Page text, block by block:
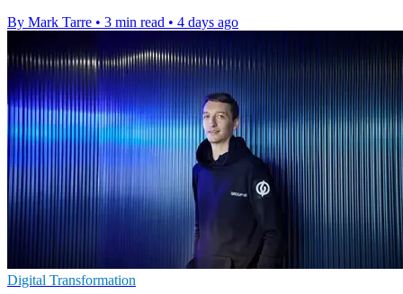
By Mark Tarre • 3 min read • 4 days ago
Digital Transformation